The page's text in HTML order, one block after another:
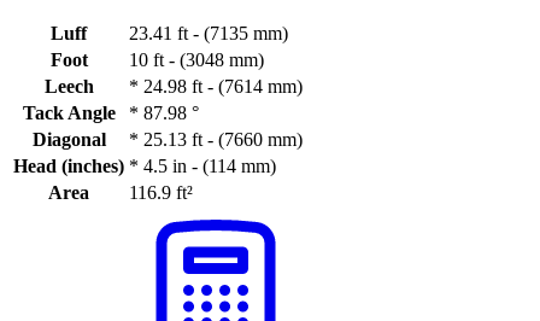
Luff
23.41 ft - (7135 mm)
Foot
10 ft - (3048 mm)
Leech
* 24.98 ft - (7614 mm)
Tack Angle
* 87.98 °
Diagonal
* 25.13 ft - (7660 mm)
Head (inches) * 4.5 in - (114 mm)
Area
116.9 ft²